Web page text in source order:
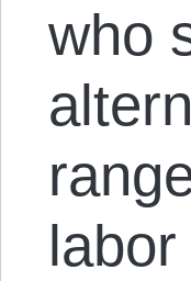
who